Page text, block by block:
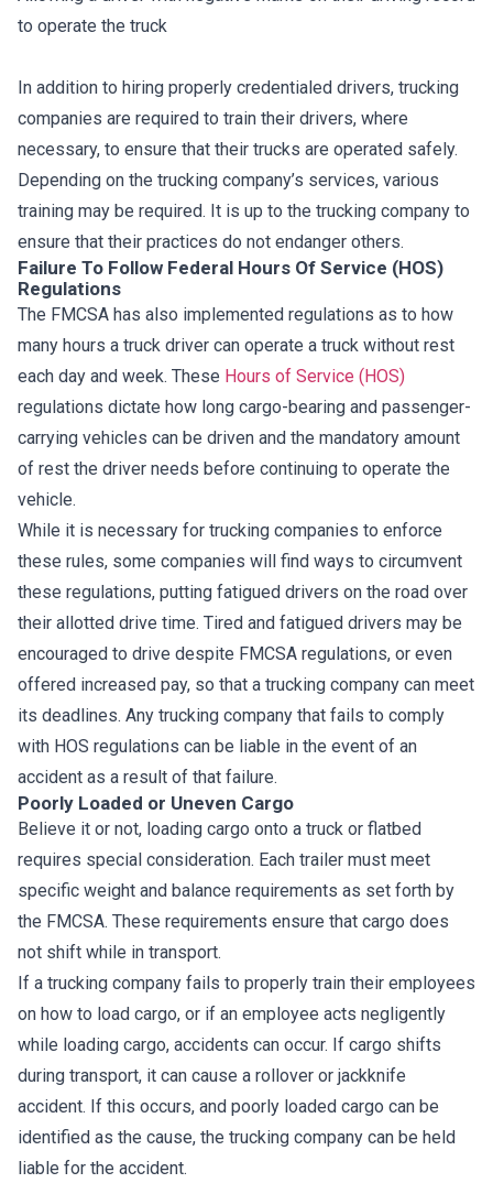
to operate the truck
In addition to hiring properly credentialed drivers, trucking
companies are required to train their drivers, where
necessary, to ensure that their trucks are operated safely.
Depending on the trucking company’s services, various
training may be required. It is up to the trucking company to
ensure that their practices do not endanger others.
Failure To Follow Federal Hours Of Service (HOS)
Regulations
The FMCSA has also implemented regulations as to how
many hours a truck driver can operate a truck without rest
each day and week. These Hours of Service (HOS)
regulations dictate how long cargo-bearing and passenger-
carrying vehicles can be driven and the mandatory amount
of rest the driver needs before continuing to operate the
vehicle.
While it is necessary for trucking companies to enforce
these rules, some companies will find ways to circumvent
these regulations, putting fatigued drivers on the road over
their allotted drive time. Tired and fatigued drivers may be
encouraged to drive despite FMCSA regulations, or even
offered increased pay, so that a trucking company can meet
its deadlines. Any trucking company that fails to comply
with HOS regulations can be liable in the event of an
accident as a result of that failure.
Poorly Loaded or Uneven Cargo
Believe it or not, loading cargo onto a truck or flatbed
requires special consideration. Each trailer must meet
specific weight and balance requirements as set forth by
the FMCSA. These requirements ensure that cargo does
not shift while in transport.
If a trucking company fails to properly train their employees
on how to load cargo, or if an employee acts negligently
while loading cargo, accidents can occur. If cargo shifts
during transport, it can cause a rollover or jackknife
accident. If this occurs, and poorly loaded cargo can be
identified as the cause, the trucking company can be held
liable for the accident.